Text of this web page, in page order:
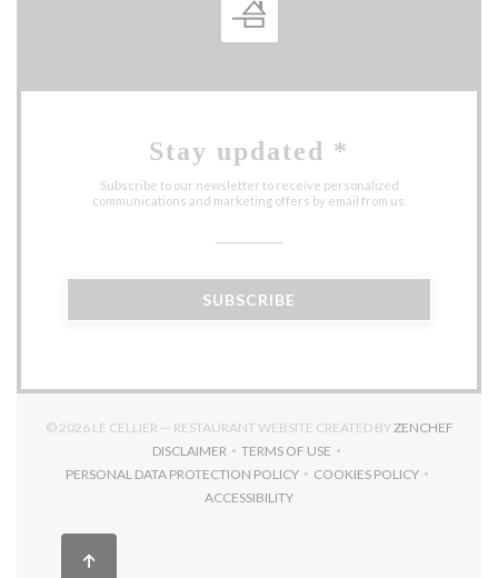
Stay updated *
Subscribe to our newsletter to receive personalized
communications and marketing offers by email from us.
SUBSCRIBE
© 2026 LE CELLIER — RESTAURANT WEBSITE CREATED BYZENCHEF
DISCLAIMER
((OPENS IN A NEW WINDOW))
TERMS OF USE
((OPENS IN A NEW WINDOW))
PERSONAL DATA PROTECTION POLICY
((OPENS IN A NEW WINDOW))
COOKIES POLICY
((OPENS IN A NEW
ACCESSIBILITY
((OPENS IN A NEW WINDOW))